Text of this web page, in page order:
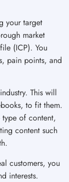
your target
market
(ICP). You
pain points, and
This will
to fit them.
type of content,
content such
customers, you
interests.